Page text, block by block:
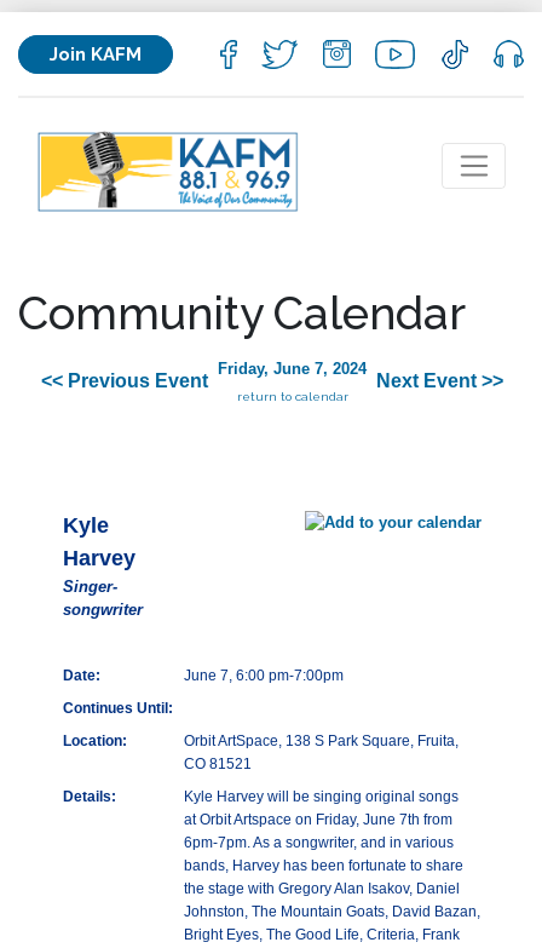
Join KAFM
Community Calendar
<< Previous Event
Friday, June 7, 2024
return to calendar
Next Event >>
Kyle
Harvey
Singer-
songwriter
Date:
June 7, 6:00 pm-7:00pm
Continues Until:
Location:
Orbit ArtSpace, 138 S Park Square, Fruita,
CO 81521
Details:
Kyle Harvey will be singing original songs
at Orbit Artspace on Friday, June 7th from
6pm-7pm. As a songwriter, and in various
bands, Harvey has been fortunate to share
the stage with Gregory Alan Isakov, Daniel
Johnston, The Mountain Goats, David Bazan,
Bright Eyes, The Good Life, Criteria, Frank